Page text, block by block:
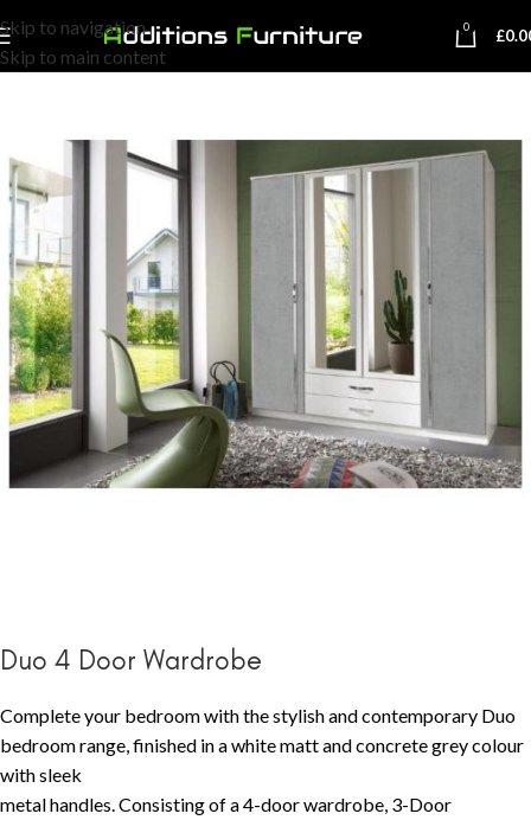
Skip to navigation
Skip to main content
0 £
Duo 4 Door Wardrobe
Complete your bedroom with the stylish and contemporary Duo
bedroom range, finished in a white matt and concrete grey colour
with sleek
metal handles. Consisting of a 4-door wardrobe, 3-Door